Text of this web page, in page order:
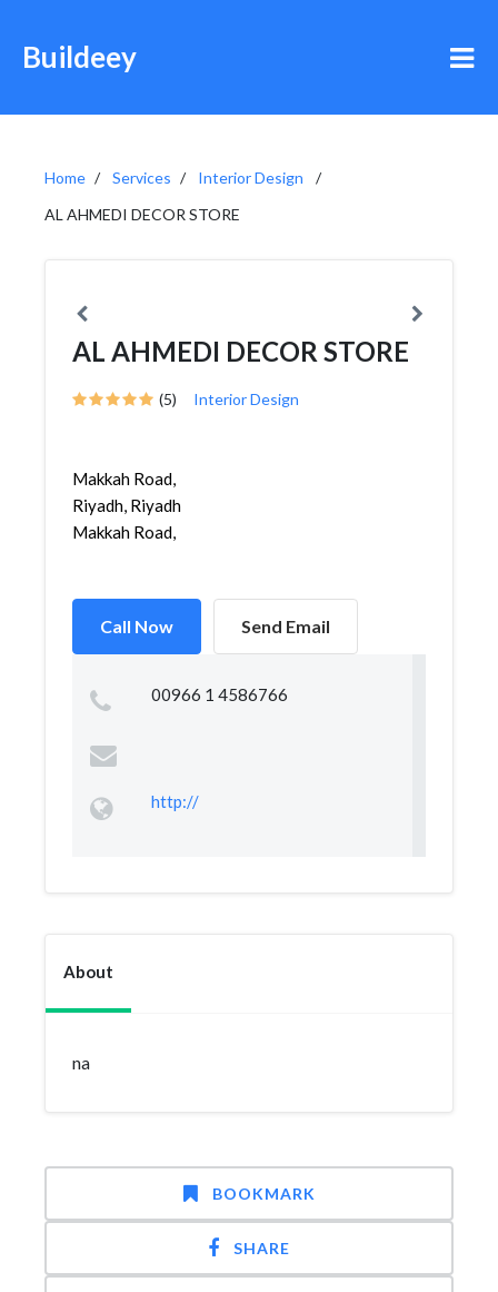
Buildeey
Home Services
Interior Design
AL AHMEDI DECOR STORE
AL AHMEDI DECOR STORE
(5) Interior Design
Makkah Road,
Riyadh, Riyadh
Makkah Road,
Call Now Send Email
00966 1 4586766
http://
About
na
BOOKMARK
SHARE